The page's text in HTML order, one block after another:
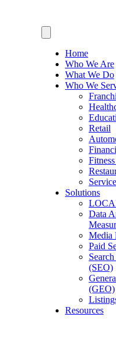
Home
Who We Are
What We Do
Who We
Retail
Solutions
Data
Media
Paid
(SEO)
(GEO)
Resources